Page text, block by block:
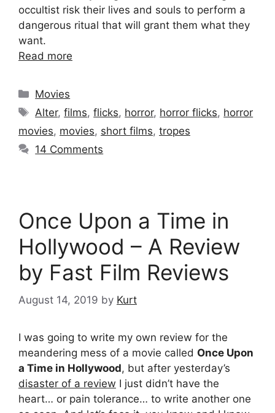
occultist risk their lives and souls to perform a
dangerous ritual that will grant them what they
want.
Read more
Categories
Movies
Tags
Alter,films,flicks, horror, horror flicks, horror
movies, movies, short films, tropes
14 Comments
Once Upon a Time in
Hollywood – A Review
by Fast Film Reviews
August 14, 2019 by Kurt
I was going to write my own review for the
meandering mess of a movie called Once Upon
a Time in Hollywood, but after yesterday’s
disaster of a review I just didn’t have the
heart… or pain tolerance… to write another one